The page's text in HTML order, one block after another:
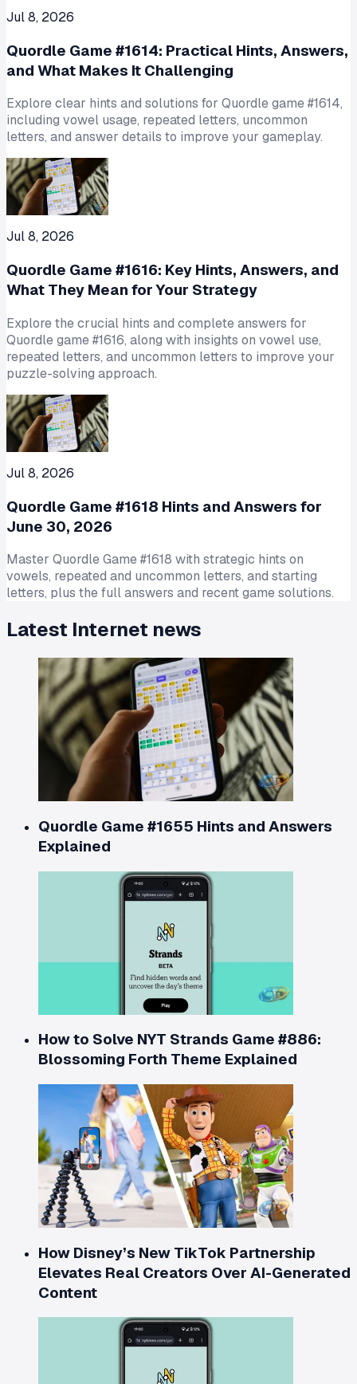
Jul 8, 2026
Quordle Game #1614: Practical Hints, Answers,
and What Makes It Challenging
Explore clear hints and solutions for Quordle game #1614,
including vowel usage, repeated letters, uncommon
letters, and answer details to improve your gameplay.
Jul 8, 2026
Quordle Game #1616: Key Hints, Answers, and
What They Mean for Your Strategy
Explore the crucial hints and complete answers for
Quordle game #1616, along with insights on vowel use,
repeated letters, and uncommon letters to improve your
puzzle-solving approach.
Jul 8, 2026
Quordle Game #1618 Hints and Answers for
June 30, 2026
Master Quordle Game #1618 with strategic hints on
vowels, repeated and uncommon letters, and starting
letters, plus the full answers and recent game solutions.
Latest Internet news
Quordle Game #1655 Hints and Answers
Explained
How to Solve NYT Strands Game #886:
Blossoming Forth Theme Explained
How Disney’s New TikTok Partnership
Elevates Real Creators Over AI-Generated
Content